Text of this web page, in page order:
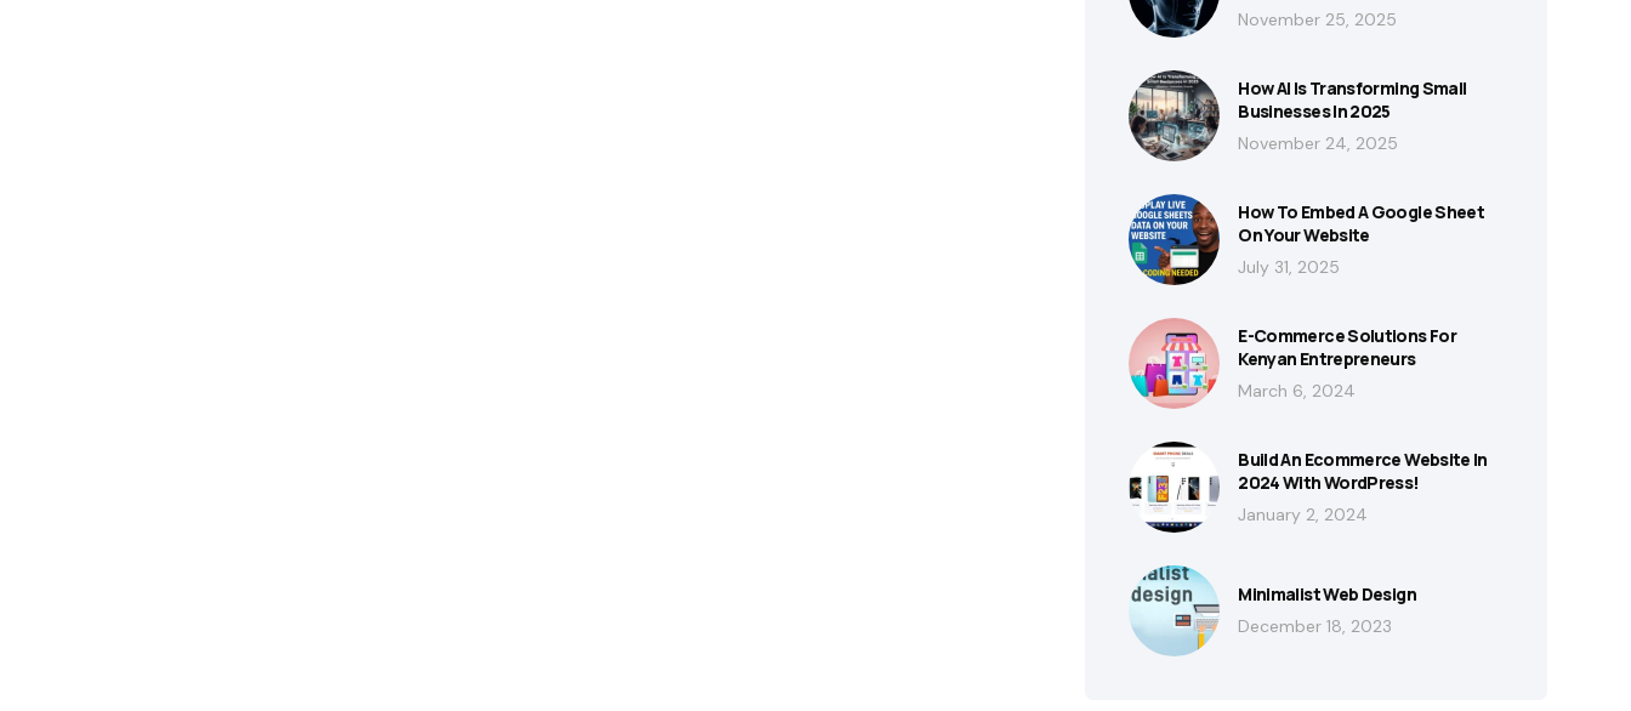
November 25, 2025
How AI Is Transforming Small
Businesses In 2025
November 24, 2025
How To Embed A Google Sheet
On Your Website
July 31, 2025
E-Commerce Solutions For
Kenyan Entrepreneurs
March 6, 2024
Build An Ecommerce Website In
2024 With WordPress!
January 2, 2024
Minimalist Web Design
December 18, 2023